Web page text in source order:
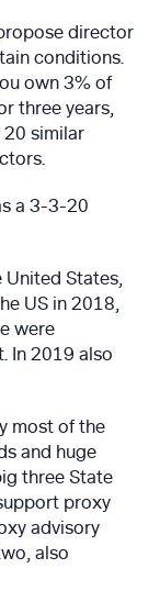
director
conditions.
own 3% of
three years,
similar
a 3-3-20
United States,
US in 2018,
were
In 2019 also
most of the
and huge
three State
proxy
advisory
also